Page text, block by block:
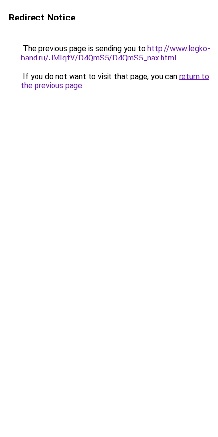
Redirect Notice
The previous page is sending you to http://www.legko-
band.ru/JMIqtV/D4QmS5/D4QmS5_nax.html.
If you do not want to visit that page, you can return to
the previous page.